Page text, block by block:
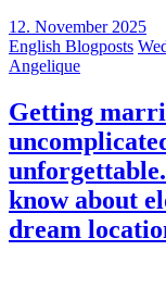
12. November 2025
English Blogposts
Angelique
Getting
know about
dream